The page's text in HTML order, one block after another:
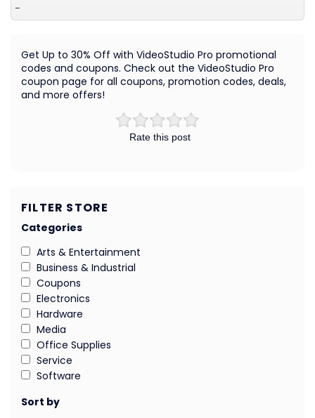
–
Rate this post
Get Up to 30% Off with VideoStudio Pro promotional
codes and coupons. Check out the VideoStudio Pro
coupon page for all coupons, promotion codes, deals,
and more offers!
FILTER STORE
Categories
Arts & Entertainment
Business & Industrial
Coupons
Electronics
Hardware
Media
Office Supplies
Service
Software
Sort by